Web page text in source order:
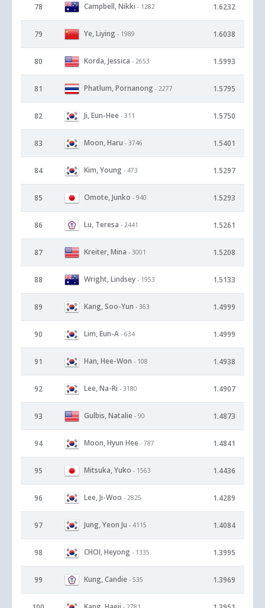
78 Campbell, Nikki - 1282 1.6232
79 Ye, Liying - 1989 1.6038
80 Korda, Jessica - 2653 1.5993
81 Phatlum, Pornanong - 2277 1.5795
82 Ji, Eun-Hee - 311 1.5750
83 Moon, Haru - 3746 1.5401
84 Kim, Young - 473 1.5297
85 Omote, Junko - 940 1.5293
86 Lu, Teresa - 2441 1.5261
87 Kreiter, Mina - 3001 1.5208
88 Wright, Lindsey - 1953 1.5133
89 Kang, Soo-Yun - 363 1.4999
90 Lim, Eun-A - 634 1.4999
91 Han, Hee-Won - 108 1.4938
92 Lee, Na-Ri - 3180 1.4907
93 Gulbis, Natalie - 90 1.4873
94 Moon, Hyun Hee - 787 1.4841
95 Mitsuka, Yuko - 1563 1.4436
96 Lee, Ji-Woo - 2825 1.4289
97 Jung, Yeon Ju - 4115 1.4084
98 CHOI, Heyong - 1335 1.3995
99 Kung, Candie - 535 1.3969